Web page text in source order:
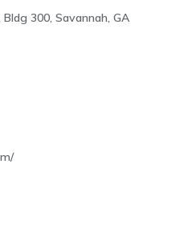
300, Savannah, GA